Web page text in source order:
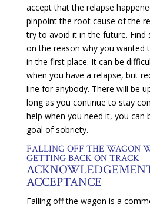
accept that the relapse
pinpoint the root cause of the
try to avoid it in the future. Find
on the reason why you wanted
in the first place. It can be
when you have a relapse, but
line for anybody. There will be
long as you continue to stay
help when you need it, you can
goal of sobriety.
FALLING OFF THE WAGON
GETTING BACK ON TRACK
ACCEPTANCE
Falling off the wagon is a